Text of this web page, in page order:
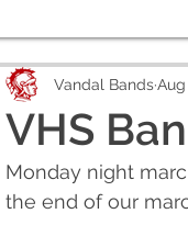
VHS
Vandal BandsAug
Monday night
the end of our